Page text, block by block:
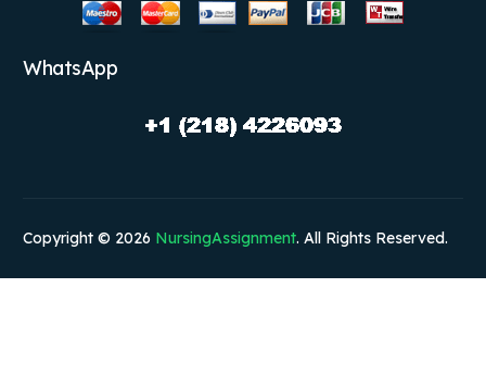
WhatsApp
Copyright © 2026 NursingAssignment. All Rights Reserved.